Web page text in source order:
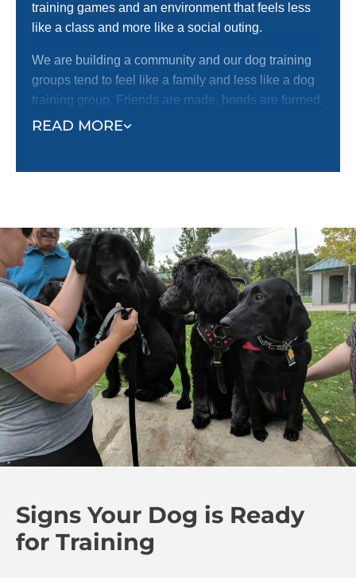
READ MORE
training games and an environment that feels less
like a class and more like a social outing.
We are building a community and our dog training
groups tend to feel like a family and less like a dog
training group. Friends are made, bonds are formed,
and both dogs and dog Owners look forward to their
Signs Your Dog is Ready
for Training